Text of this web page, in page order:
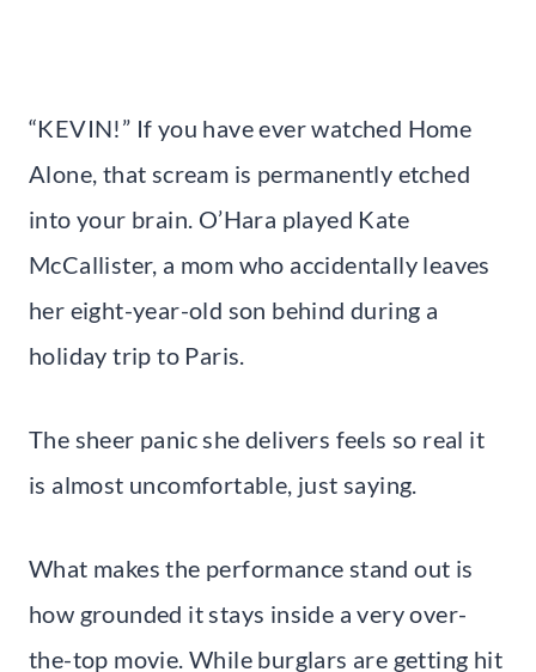
“KEVIN!” If you have ever watched Home
Alone, that scream is permanently etched
into your brain. O’Hara played Kate
McCallister, a mom who accidentally leaves
her eight-year-old son behind during a
holiday trip to Paris.
The sheer panic she delivers feels so real it
is almost uncomfortable, just saying.
What makes the performance stand out is
how grounded it stays inside a very over-
the-top movie. While burglars are getting hit